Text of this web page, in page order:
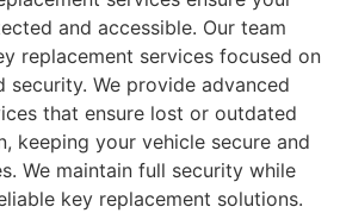
and accessible. Our team
replacement services focused on
security. We provide advanced
that ensure lost or outdated
keeping your vehicle secure and
We maintain full security while
key replacement solutions.